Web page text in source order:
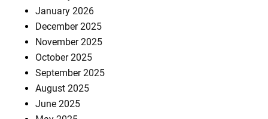
January 2026
December 2025
November 2025
October 2025
September 2025
August 2025
June 2025